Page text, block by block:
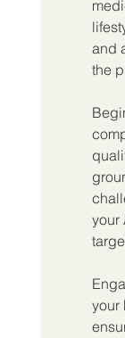
and
the
your
your